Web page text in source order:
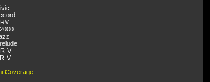
V
V
Coverage